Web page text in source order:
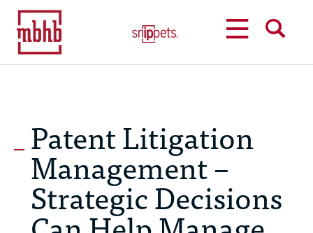
Patent Litigation
Management –
Strategic Decisions